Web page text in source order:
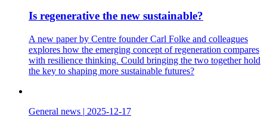
Is regenerative the new sustainable?
A new paper by Centre founder Carl Folke and colleagues
explores how the emerging concept of regeneration compares
with resilience thinking. Could bringing the two together hold
the key to shaping more sustainable futures?
General news | 2025-12-17